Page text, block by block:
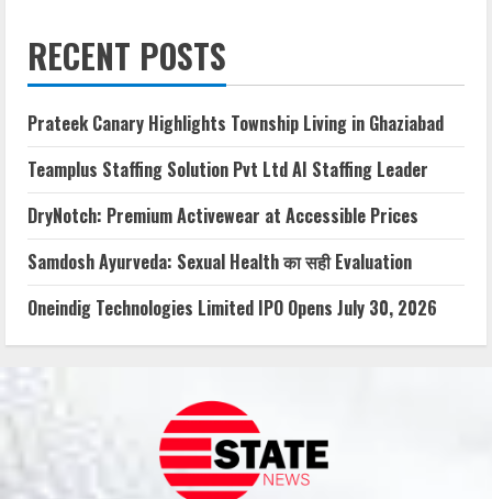
RECENT POSTS
Prateek Canary Highlights Township Living in Ghaziabad
Teamplus Staffing Solution Pvt Ltd AI Staffing Leader
DryNotch: Premium Activewear at Accessible Prices
Samdosh Ayurveda: Sexual Health का सही Evaluation
Oneindig Technologies Limited IPO Opens July 30, 2026